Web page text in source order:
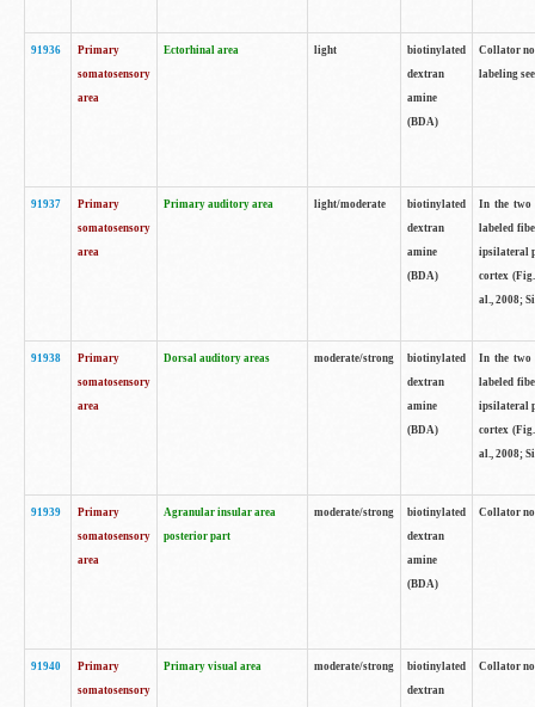
91936
Primary
somatosensory
area
Ectorhinal area light
biotinylated
dextran
amine
(BDA)
Collator
labeling
91937
Primary
somatosensory
area
Primary auditory area light/moderate
biotinylated
dextran
amine
(BDA)
In the two
labeled
ipsilateral
cortex
al., 2008;
91938
Primary
somatosensory
area
Dorsal auditory areas moderate/strong
biotinylated
dextran
amine
(BDA)
In the two
labeled
ipsilateral
cortex
al., 2008;
91939
Primary
somatosensory
area
Agranular insular area
posterior part
moderate/strong
biotinylated
dextran
amine
(BDA)
Collator
91940
Primary
somatosensory
Primary visual area moderate/strong
biotinylated
dextran
Collator